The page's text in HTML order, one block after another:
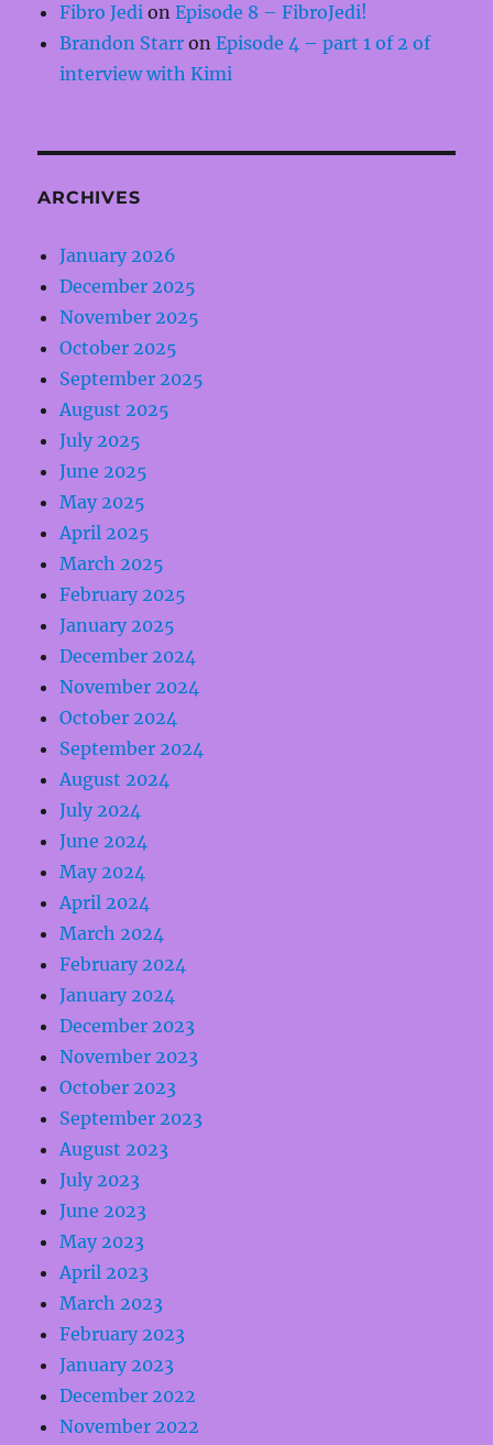
Fibro Jedi onEpisode 8 – FibroJedi!
Brandon Starr onEpisode 4 – part 1 of 2 of
interview with Kimi
ARCHIVES
January 2026
December 2025
November 2025
October 2025
September 2025
August 2025
July 2025
June 2025
May 2025
April 2025
March 2025
February 2025
January 2025
December 2024
November 2024
October 2024
September 2024
August 2024
July 2024
June 2024
May 2024
April 2024
March 2024
February 2024
January 2024
December 2023
November 2023
October 2023
September 2023
August 2023
July 2023
June 2023
May 2023
April 2023
March 2023
February 2023
January 2023
December 2022
November 2022